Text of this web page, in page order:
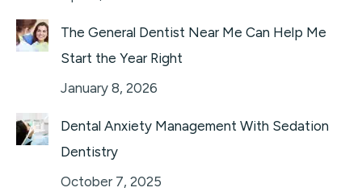
The General Dentist Near Me Can Help Me
Start the Year Right
January 8, 2026
Dental Anxiety Management With Sedation
Dentistry
October 7, 2025